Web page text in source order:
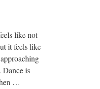
like not
it feels like
Dance is
…